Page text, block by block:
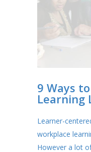
9 Ways
Learning
Learner-
workplace
However a lot